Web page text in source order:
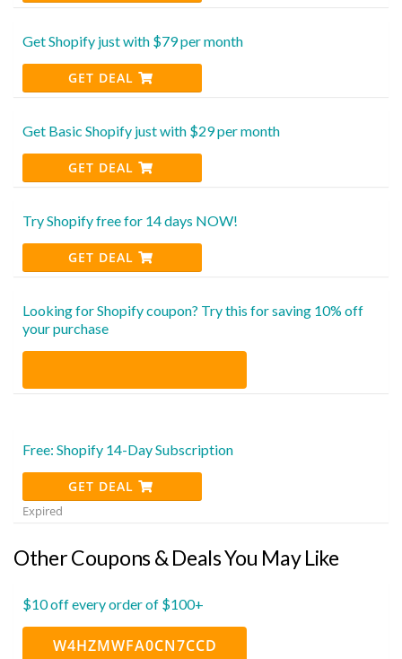
Get Shopify just with $79 per month
GET DEAL
Get Basic Shopify just with $29 per month
GET DEAL
Try Shopify free for 14 days NOW!
GET DEAL
Looking for Shopify coupon? Try this for saving 10% off
your purchase
Free: Shopify 14-Day Subscription
GET DEAL
Expired
Other Coupons & Deals You May Like
$10 off every order of $100+
W4HZMWFA0CN7CCD